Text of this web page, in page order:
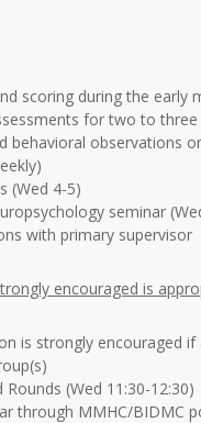
scoring during the early
for two to
behavioral observations
(Wed 4-5)
seminar
with primary supervisor
encouraged is
is strongly encouraged if
(Wed 11:30-12:30)
through MMHC/BIDMC